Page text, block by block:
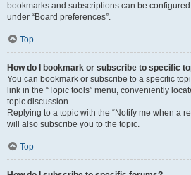
bookmarks and subscriptions can be
under “Board preferences”.
Top
How do I bookmark or subscribe to specific
You can bookmark or subscribe to a specific
link in the “Topic tools” menu, conveniently
topic discussion.
Replying to a topic with the “Notify me when a
will also subscribe you to the topic.
Top